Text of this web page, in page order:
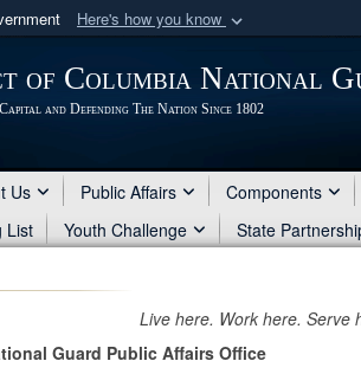
Here's how you know
U.S. Department of Defense
of Columbia National
and Defending The Nation Since 1802
Us Public Affairs Components
List
Youth Challenge State
Live here. Work here. Serve
Guard Public Affairs Office